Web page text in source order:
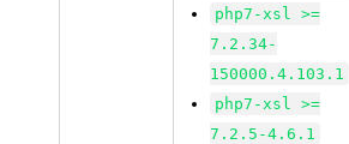
php7-xsl >=
7.2.34-
150000.4.103.1
php7-xsl >=
7.2.5-4.6.1